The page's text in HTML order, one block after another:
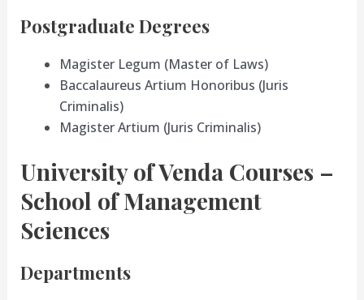
Postgraduate Degrees
Magister Legum (Master of Laws)
Baccalaureus Artium Honoribus (Juris
Criminalis)
Magister Artium (Juris Criminalis)
University of Venda Courses –
School of Management
Sciences
Departments